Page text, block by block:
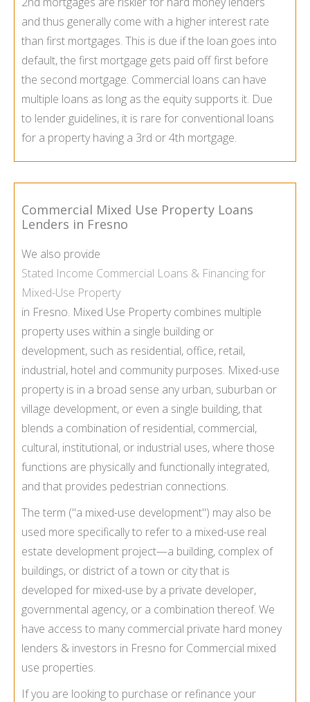
and thus generally come with a higher interest rate
than first mortgages. This is due if the loan goes into
default, the first mortgage gets paid off first before
the second mortgage. Commercial loans can have
multiple loans as long as the equity supports it. Due
to lender guidelines, it is rare for conventional loans
for a property having a 3rd or 4th mortgage.
Commercial Mixed Use Property Loans
Lenders in Fresno
We also provide
Stated Income Commercial Loans & Financing for
Mixed-Use Property
in Fresno. Mixed Use Property combines multiple
property uses within a single building or
development, such as residential, office, retail,
industrial, hotel and community purposes. Mixed-use
property is in a broad sense any urban, suburban or
village development, or even a single building, that
blends a combination of residential, commercial,
cultural, institutional, or industrial uses, where those
functions are physically and functionally integrated,
and that provides pedestrian connections.
The term ("a mixed-use development") may also be
used more specifically to refer to a mixed-use real
estate development project—a building, complex of
buildings, or district of a town or city that is
developed for mixed-use by a private developer,
governmental agency, or a combination thereof. We
have access to many commercial private hard money
lenders & investors in Fresno for Commercial mixed
use properties.
If you are looking to purchase or refinance your